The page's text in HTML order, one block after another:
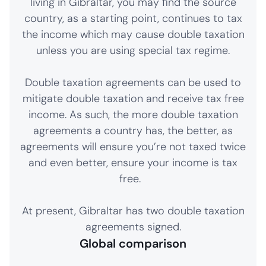
country, as a starting point, continues to tax
the income which may cause double taxation
unless you are using special tax regime.
Double taxation agreements can be used to
mitigate double taxation and receive tax free
income. As such, the more double taxation
agreements a country has, the better, as
agreements will ensure you’re not taxed twice
and even better, ensure your income is tax
free.
At present, Gibraltar has two double taxation
agreements signed.
Global comparison